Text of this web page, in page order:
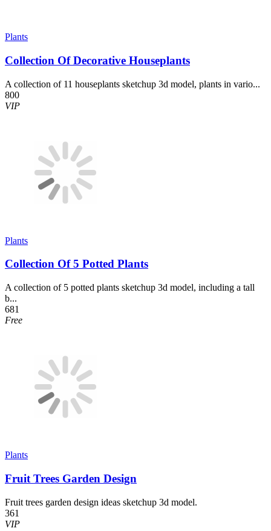
Plants
Collection Of Decorative Houseplants
A collection of 11 houseplants sketchup 3d model, plants in vario...
800
VIP
Plants
Collection Of 5 Potted Plants
A collection of 5 potted plants sketchup 3d model, including a tall
b...
681
Free
Plants
Fruit Trees Garden Design
Fruit trees garden design ideas sketchup 3d model.
361
VIP